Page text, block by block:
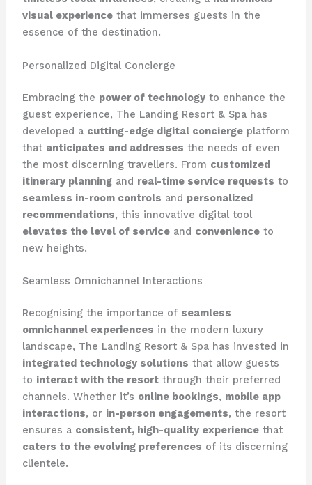
visual experiencethat immerses guests in the
essence of the destination.
Personalized Digital Concierge
Embracing the power of technologyto enhance the
guest experience, The Landing Resort & Spa has
developed a cutting-edge digital conciergeplatform
that anticipates and addresses the needs of even
the most discerning travellers. From customized
itinerary planningand real-time service requests to
seamless in-room controls and personalized
recommendations, this innovative digital tool
elevates the level of serviceand convenienceto
new heights.
Seamless Omnichannel Interactions
Recognising the importance of seamless
omnichannel experiences in the modern luxury
landscape, The Landing Resort & Spa has invested in
integrated technology solutions that allow guests
to interact with the resortthrough their preferred
channels. Whether it’s online bookings, mobile app
interactions, or in-person engagements, the resort
ensures a consistent, high-quality experiencethat
caters to the evolving preferences of its discerning
clientele.